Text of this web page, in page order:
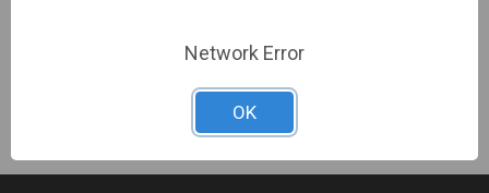
Sign In For Dealer Pricing
Network Error
OK